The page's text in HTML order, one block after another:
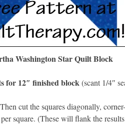
Washington Star Quilt Block
for 12″ finished block (scant 1/4″
cut the squares diagonally,
square. (These will flank the